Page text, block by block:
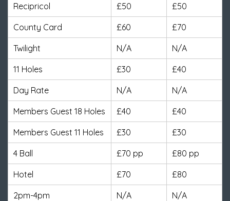
Recipricol £50 £50
County Card £60 £70
Twilight N/A N/A
11 Holes £30 £40
Day Rate N/A N/A
Members Guest 18 Holes £40 £40
Members Guest 11 Holes £30 £30
4 Ball £70 pp £80 pp
Hotel £70 £80
2pm-4pm N/A N/A